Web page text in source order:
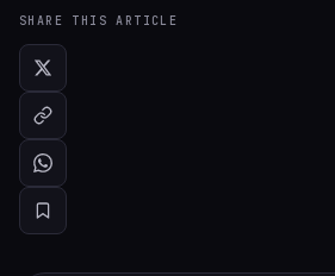
SHARE THIS ARTICLE